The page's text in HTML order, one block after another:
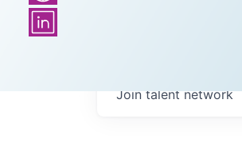
Join talent network